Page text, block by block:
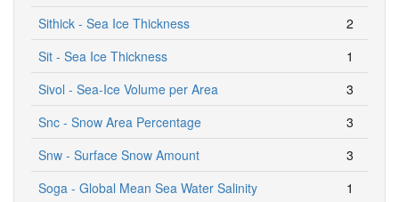
Sithick - Sea Ice Thickness
2
Sit - Sea Ice Thickness
1
Sivol - Sea-Ice Volume per Area
3
Snc - Snow Area Percentage
3
Snw - Surface Snow Amount
3
Soga - Global Mean Sea Water Salinity
1